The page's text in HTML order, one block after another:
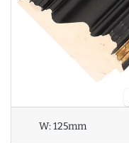
W:125mm